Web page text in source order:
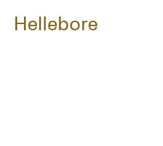
Hellebore